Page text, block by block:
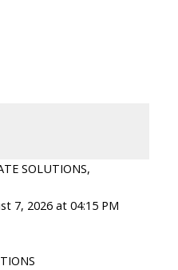
SOLUTIONS,
7, 2026 at 04:15 PM